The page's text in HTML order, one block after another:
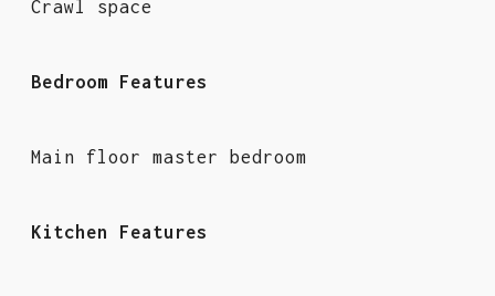
Crawl space
Bedroom Features
Main floor master bedroom
Kitchen Features